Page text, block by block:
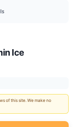
Ice
of this site. We make no